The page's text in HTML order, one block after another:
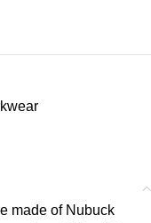
made of Nubuck